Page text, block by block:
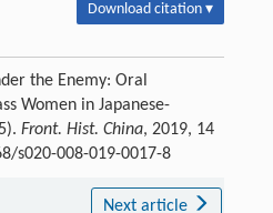
Download citation ▾
the Enemy: Oral
Women in Japanese-
Front. Hist. China, 2019, 14
s020-008-019-0017-8
Next article